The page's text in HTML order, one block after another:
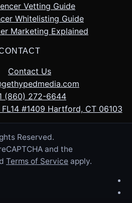
Vetting Guide
Whitelisting Guide
Marketing Explained
Contact Us
(860) 272-6644
FL14 #1409 Hartford, CT 06103
Reserved.
and the
Terms of Service apply.